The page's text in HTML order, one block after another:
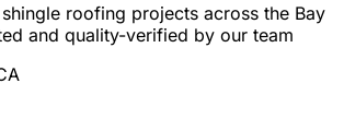
roofing projects across the Bay
and quality-verified by our team